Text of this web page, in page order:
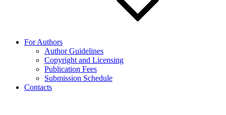
For Authors
Author Guidelines
Copyright and Licensing
Publication Fees
Submission Schedule
Contacts